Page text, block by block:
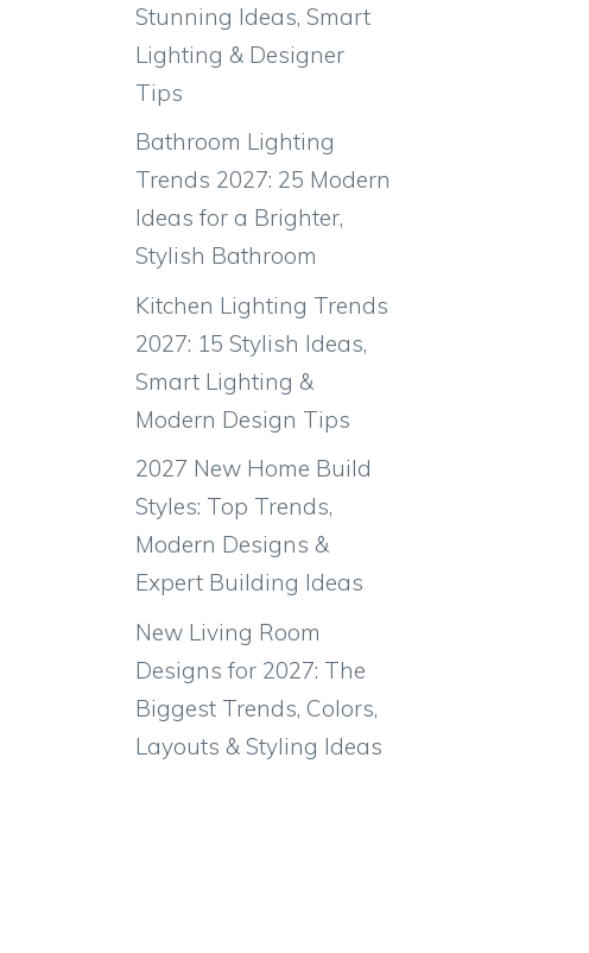
Stunning Ideas, Smart
Lighting & Designer
Tips
Bathroom Lighting
Trends 2027: 25 Modern
Ideas for a Brighter,
Stylish Bathroom
Kitchen Lighting Trends
2027: 15 Stylish Ideas,
Smart Lighting &
Modern Design Tips
2027 New Home Build
Styles: Top Trends,
Modern Designs &
Expert Building Ideas
New Living Room
Designs for 2027: The
Biggest Trends, Colors,
Layouts & Styling Ideas